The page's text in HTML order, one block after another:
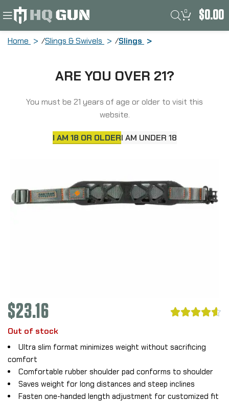
ARE YOU OVER 21?
You must be 21 years of age or older to visit this
website.
I AM 18 OR OLDERI AM UNDER 18
0 $0.00
Home Slings & Swivels Slings
Sling, Black and Gray 8502
SOLD
$23.16 
Out of stock
Ultra slim format minimizes weight without sacrificing
comfort
Comfortable rubber shoulder pad conforms to shoulder
Saves weight for long distances and steep inclines
Fasten one-handed length adjustment for customized fit